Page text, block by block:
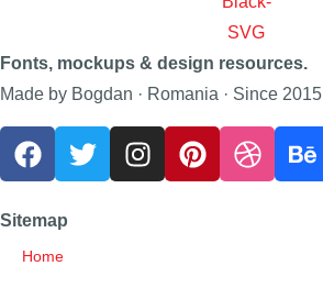
Fonts, mockups & design resources.
Made by Bogdan · Romania · Since 2015
Sitemap
Home